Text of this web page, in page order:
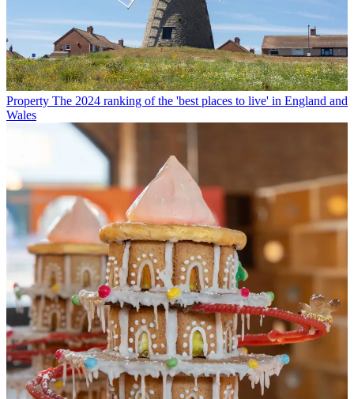
Property The 2024 ranking of the 'best places to live' in England and
Wales